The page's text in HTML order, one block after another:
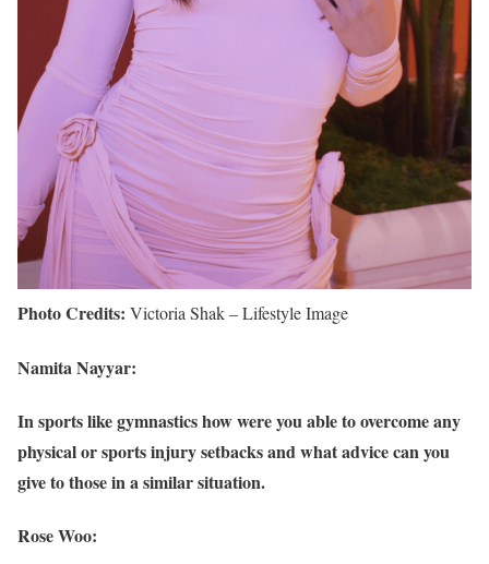
Photo Credits: Victoria Shak – Lifestyle Image
Namita Nayyar:
In sports like gymnastics how were you able to overcome any
physical or sports injury setbacks and what advice can you
give to those in a similar situation.
Rose Woo: